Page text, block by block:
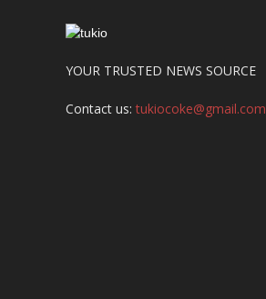
YOUR TRUSTED NEWS SOURCE
Contact us:tukiocoke@gmail.com